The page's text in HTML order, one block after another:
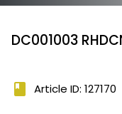
DC001003
book Article ID: 127170